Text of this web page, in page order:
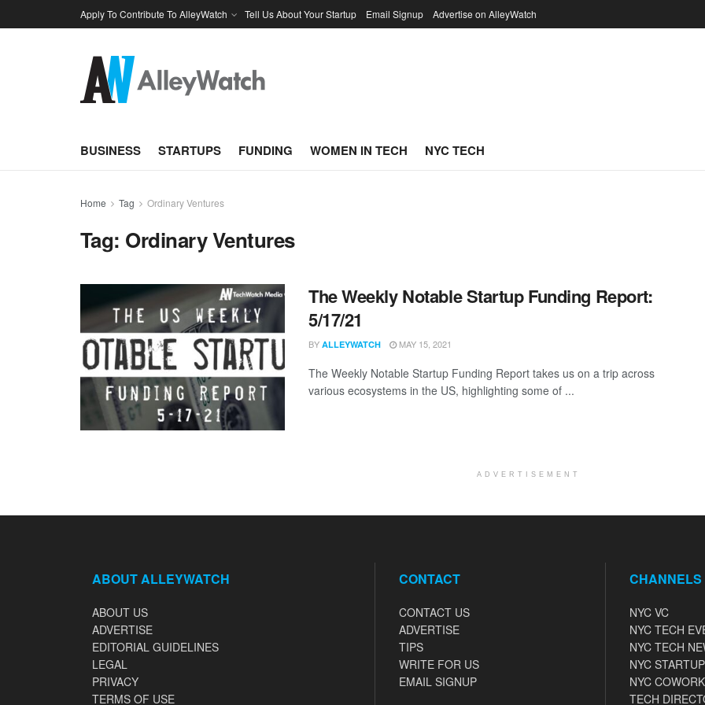
Apply To Contribute To AlleyWatch Tell Us About Your Startup Email Signup Advertise on AlleyWatch
BUSINESS STARTUPS FUNDING WOMEN IN TECH NYC TECH
Home Tag Ordinary Ventures
Tag: Ordinary Ventures
The Weekly Notable Startup Funding Report:
5/17/21
BY ALLEYWATCH MAY 15, 2021
The Weekly Notable Startup Funding Report takes us on a trip across
various ecosystems in the US, highlighting some of ...
ADVERTISEMENT
ABOUT ALLEYWATCH
ABOUT US
ADVERTISE
EDITORIAL GUIDELINES
LEGAL
PRIVACY
TERMS OF USE
CONTACT
CONTACT US
ADVERTISE
TIPS
WRITE FOR US
EMAIL SIGNUP
CHANNELS
NYC VC
NYC TECH
NYC TECH
NYC
NYC
TECH